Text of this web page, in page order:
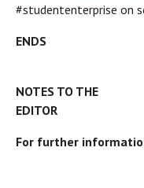
#studententerprise on
NOTES TO THE
EDITOR
For further